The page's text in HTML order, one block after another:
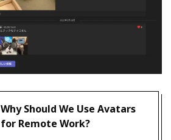
Why Should We Use Avatars
for Remote Work?